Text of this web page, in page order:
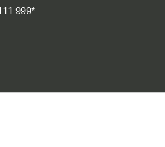
999*